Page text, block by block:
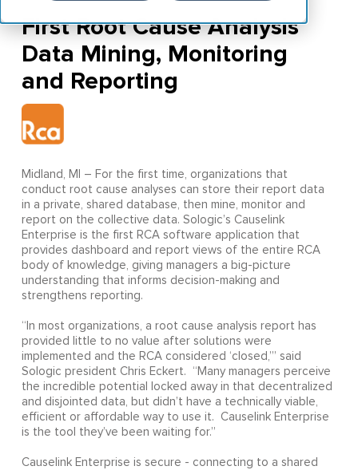
First Root Cause Analysis
Data Mining, Monitoring
Midland, MI – For the first time, organizations that
conduct root cause analyses can store their report data
in a private, shared database, then mine, monitor and
report on the collective data. Sologic’s Causelink
Enterprise is the first RCA software application that
provides dashboard and report views of the entire RCA
body of knowledge, giving managers a big-picture
understanding that informs decision-making and
strengthens reporting.
“In most organizations, a root cause analysis report has
provided little to no value after solutions were
implemented and the RCA considered ‘closed,’” said
Sologic president Chris Eckert. “Many managers perceive
the incredible potential locked away in that decentralized
and disjointed data, but didn’t have a technically viable,
efficient or affordable way to use it. Causelink Enterprise
is the tool they’ve been waiting for.”
Causelink Enterprise is secure - connecting to a shared